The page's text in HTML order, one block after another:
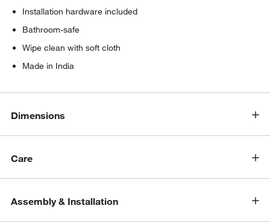
Installation hardware included
Bathroom-safe
Wipe clean with soft cloth
Made in India
Dimensions
Care
Assembly & Installation